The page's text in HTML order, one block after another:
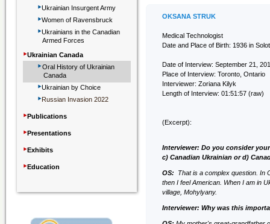
OKSANA STRUK
Medical Technologist
Date and Place of Birth: 1936 in
Date of Interview: September 21,
Place of Interview: Toronto, Ontario
Interviewer: Zoriana Kilyk
Length of Interview: 01:51:57 (raw)
(Excerpt):
Interviewer: Do you consider
c) Canadian Ukrainian or d)
OS: That is a complex question. In
then I feel American. When I am in
village, Mohylyany.
Interviewer: Why was this
‣Ukrainian Insurgent Army
‣Women of Ravensbruck
‣Ukrainians in the Canadian
Armed Forces
‣Ukrainian Canada
‣Oral History of Ukrainian
Canada
‣Ukrainian by Choice
‣Russian Invasion 2022
‣Publications
‣Presentations
‣Exhibits
‣Education